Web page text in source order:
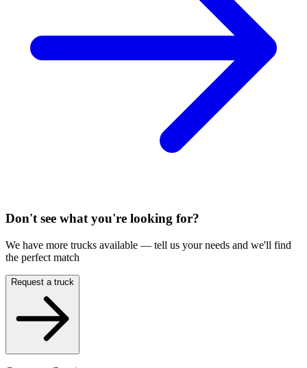
Don't see what you're looking for?
We have more trucks available — tell us your needs and we'll find
the perfect match
Request a truck